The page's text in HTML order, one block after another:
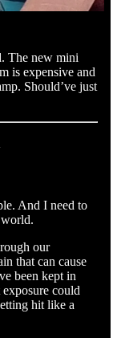
The new mini
is expensive and
Should’ve just
And I need to
our
that can cause
been kept in
could
hit like a